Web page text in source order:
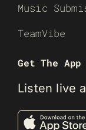
Music
TeamVibe
Get The App
Listen live